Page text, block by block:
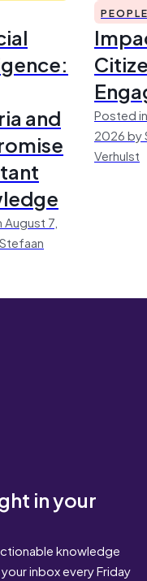
and
7,
Posted
2026 by
Verhulst
in your
knowledge
inbox every Friday